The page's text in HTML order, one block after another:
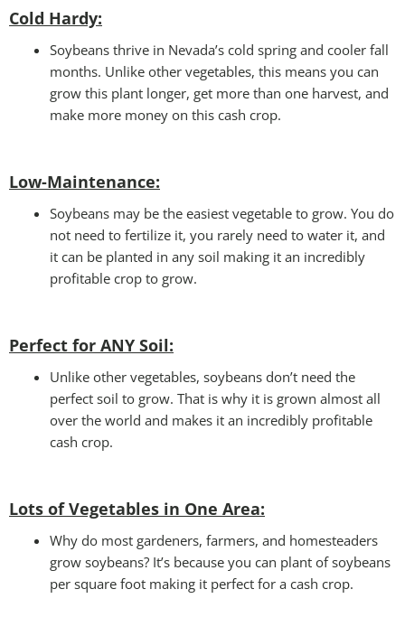
Cold Hardy:
Soybeans thrive in Nevada’s cold spring and cooler fall
months. Unlike other vegetables, this means you can
grow this plant longer, get more than one harvest, and
make more money on this cash crop.
Low-Maintenance:
Soybeans may be the easiest vegetable to grow. You do
not need to fertilize it, you rarely need to water it, and
it can be planted in any soil making it an incredibly
profitable crop to grow.
Perfect for ANY Soil:
Unlike other vegetables, soybeans don’t need the
perfect soil to grow. That is why it is grown almost all
over the world and makes it an incredibly profitable
cash crop.
Lots of Vegetables in One Area:
Why do most gardeners, farmers, and homesteaders
grow soybeans? It’s because you can plant of soybeans
per square foot making it perfect for a cash crop.